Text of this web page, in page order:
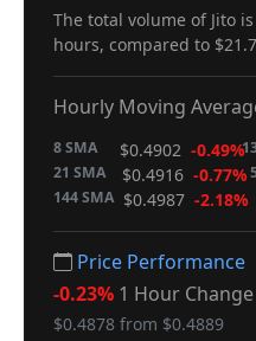
The total volume of Jito
hours, compared to
Hourly Moving
8 SMA $0.4902 -0.49%
21 SMA $0.4916 -0.77%
144 SMA $0.4987-2.18%
Price Performance
-0.23% 1 Hour Change
$0.4878 from $0.4889